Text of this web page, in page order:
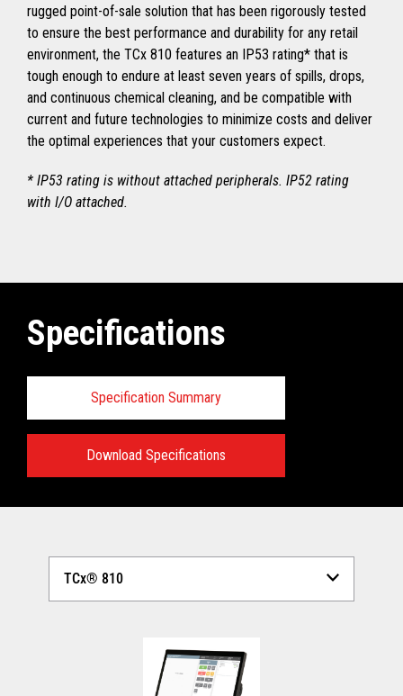
rugged point-of-sale solution that has been rigorously tested
to ensure the best performance and durability for any retail
environment, the TCx 810 features an IP53 rating* that is
tough enough to endure at least seven years of spills, drops,
and continuous chemical cleaning, and be compatible with
current and future technologies to minimize costs and deliver
the optimal experiences that your customers expect.
* IP53 rating is without attached peripherals. IP52 rating
with I/O attached.
Specifications
Specification Summary
Download Specifications
View full Technical Specifications